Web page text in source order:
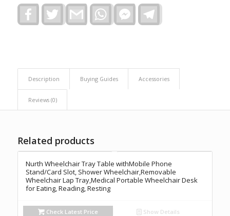
FacebookTwitter Gmail WhatsAppFacebook
Messenger
Description Buying Guides Accessories
Reviews (0)
Related products
Nurth Wheelchair Tray Table withMobile Phone
Stand/Card Slot, Shower Wheelchair,Removable
Wheelchair Lap Tray,Medical Portable Wheelchair Desk
for Eating, Reading, Resting
Check Latest Price Show Details